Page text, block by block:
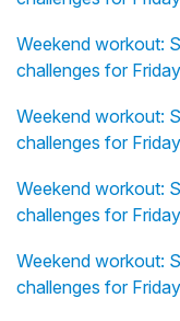
Weekend workout:
challenges for
Weekend workout:
challenges for
Weekend workout:
challenges for
Weekend workout:
challenges for